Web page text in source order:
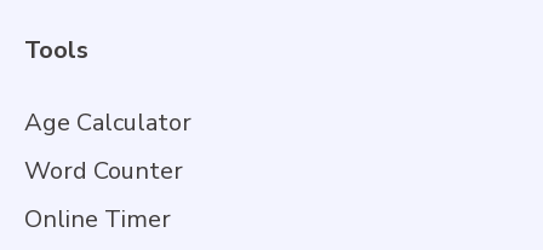
Tools
Age Calculator
Word Counter
Online Timer